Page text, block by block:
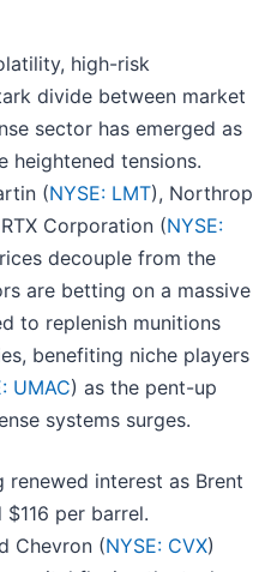
high-risk
divide between market
sector has emerged as
heightened tensions.
(NYSE: LMT), Northrop
Corporation (NYSE:
decouple from the
are betting on a massive
to replenish munitions
benefiting niche players
UMAC) as the pent-up
systems surges.
renewed interest as Brent
per barrel.
Chevron (NYSE: CVX)